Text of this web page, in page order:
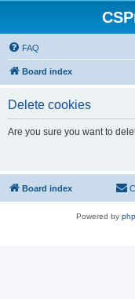
FAQ
Board index
Delete cookies
Are you sure you want to
Board index
Powered by